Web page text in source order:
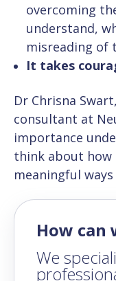
overcoming
understand,
misreading of
It takes
Dr Chrisna
consultant at
importance
think about how
meaningful
How can
We